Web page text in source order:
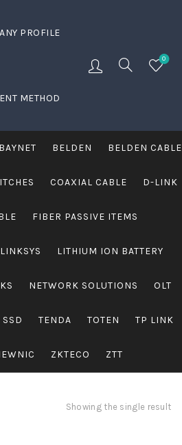
PROFILE
METHOD
0
BAYNET BELDEN BELDEN CABLE
COAXIAL CABLE D-LINK
FIBER PASSIVE ITEMS
LINKSYS LITHIUM ION BATTERY
NETWORK SOLUTIONS OLT
SSD TENDA TOTEN TP LINK
ZKTECO ZTT
Showing the single result